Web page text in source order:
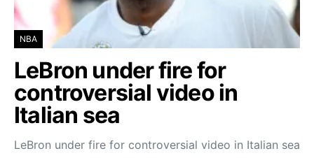
NBA
LeBron under fire for
controversial video in
Italian sea
LeBron under fire for controversial video in Italian sea